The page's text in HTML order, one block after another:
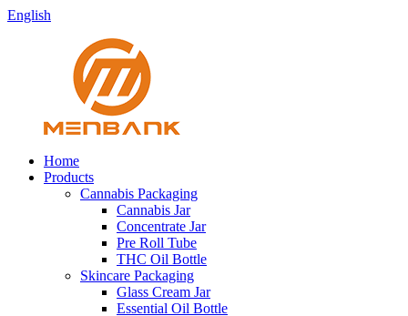
English
Home
Products
Cannabis Packaging
Cannabis Jar
Concentrate Jar
Pre Roll Tube
THC Oil Bottle
Skincare Packaging
Glass Cream Jar
Essential Oil Bottle